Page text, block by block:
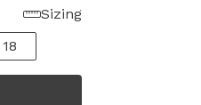
Sizing
18